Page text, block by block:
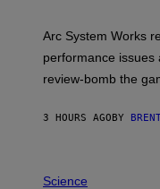
T
P
A
S
O
Arc System Works
performance issues
review-bomb the
3 HOURS AGOBY
H
Science